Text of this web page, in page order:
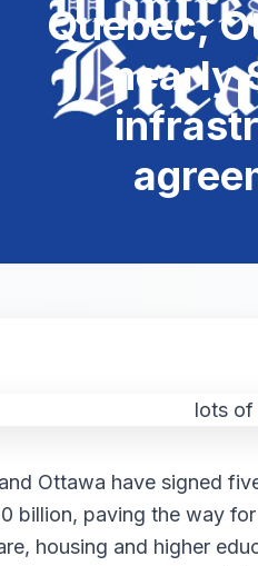
Quebec,
nearly
Ottawa have signed
billion, paving the way
housing and higher